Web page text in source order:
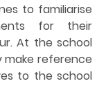
to familiarise
for their
At the school
make reference
to the school